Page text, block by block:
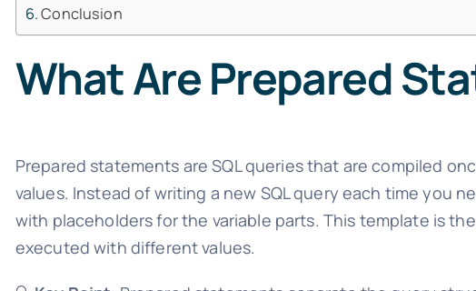
Conclusion
What Are Prepared
Prepared statements are SQL queries that are compiled
values. Instead of writing a new SQL query each time you
with placeholders for the variable parts. This template is
executed with different values.